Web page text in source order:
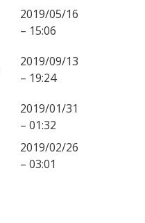
2019/05/16
– 15:06
2019/09/13
– 19:24
2019/01/31
– 01:32
2019/02/26
– 03:01